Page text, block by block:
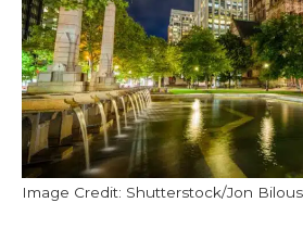
Image Credit: Shutterstock/Jon Bilous